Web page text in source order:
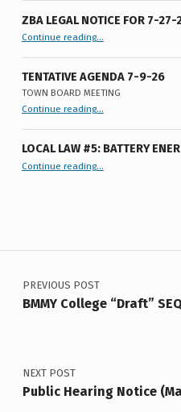
E
S
S
ZBA LEGAL NOTICE FOR 7-27-
Continue reading“ZBA LEGAL NOTICE FOR 7-27-26 MEETING”
…
TENTATIVE AGENDA 7-9-26
TOWN BOARD MEETING
Continue readingTentative Agenda 7-9-26
Town
Meeting
…
LOCAL LAW #5: BATTERY
Continue reading“Local Law #5: Battery Energy Storage Systems”
…
Post navigation
PREVIOUS POST
BMMY College “Draft”
NEXT POST
Public Hearing Notice